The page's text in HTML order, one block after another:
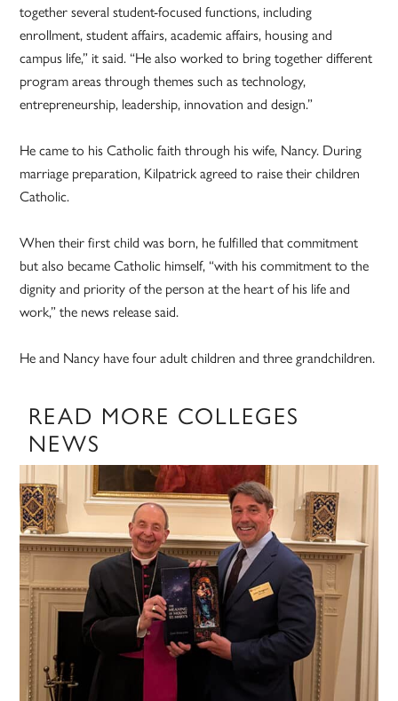
together several student-focused functions, including
enrollment, student affairs, academic affairs, housing and
campus life,” it said. “He also worked to bring together different
program areas through themes such as technology,
entrepreneurship, leadership, innovation and design.”
He came to his Catholic faith through his wife, Nancy. During
marriage preparation, Kilpatrick agreed to raise their children
Catholic.
When their first child was born, he fulfilled that commitment
but also became Catholic himself, “with his commitment to the
dignity and priority of the person at the heart of his life and
work,” the news release said.
He and Nancy have four adult children and three grandchildren.
READ MORE COLLEGES
NEWS